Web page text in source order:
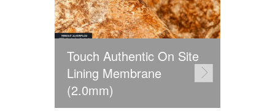
Touch Authentic On Site
Lining Membrane
(2.0mm)